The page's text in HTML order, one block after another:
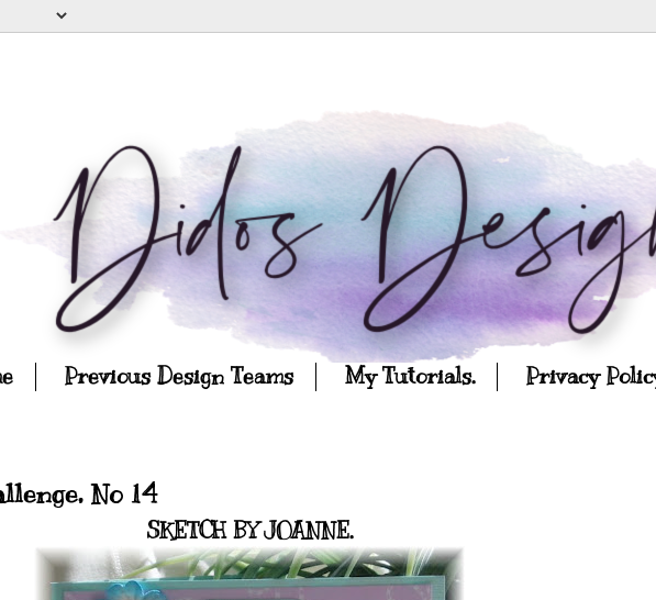
Previous Design Teams My Tutorials. Privacy
No 14
SKETCH BY JOANNE.